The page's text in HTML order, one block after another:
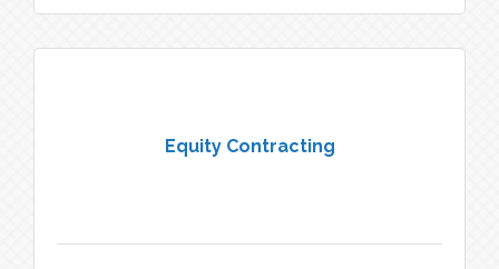
Equity Contracting